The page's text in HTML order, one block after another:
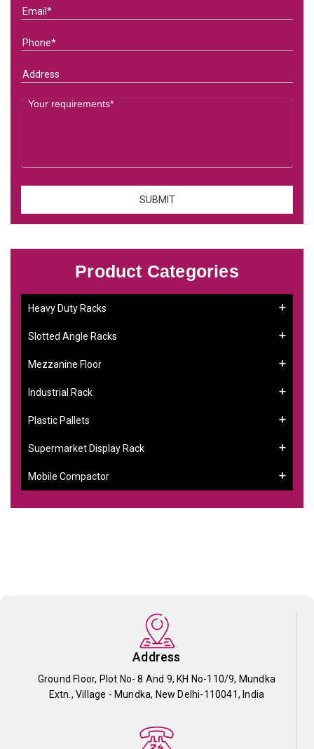
Product Categories
Heavy Duty Racks
Slotted Angle Racks
Mezzanine Floor
Industrial Rack
Plastic Pallets
Supermarket Display Rack
Mobile Compactor
Address
Ground Floor, Plot No- 8 And 9, KH No-110/9, Mundka
Extn., Village - Mundka, New Delhi-110041, India